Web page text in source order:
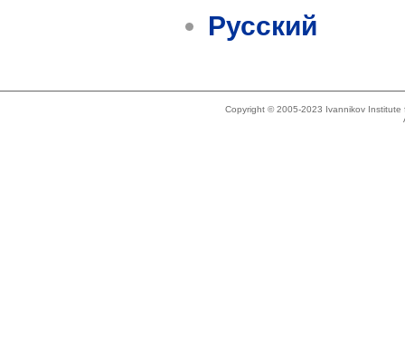
Русский
Copyright © 2005-2023 Ivannikov Institute